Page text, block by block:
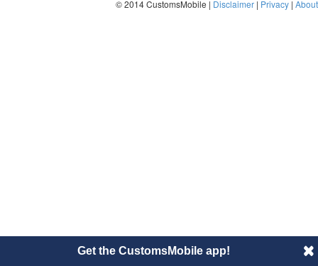
© 2014 CustomsMobile | Disclaimer | Privacy | About
Get the CustomsMobile app!